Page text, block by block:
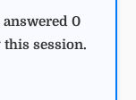
answered 0
session.